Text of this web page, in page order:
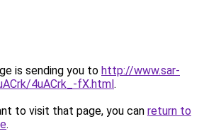
is sending you to http://www.sar-
4uACrk_-fX.html.
to visit that page, you can return to
.